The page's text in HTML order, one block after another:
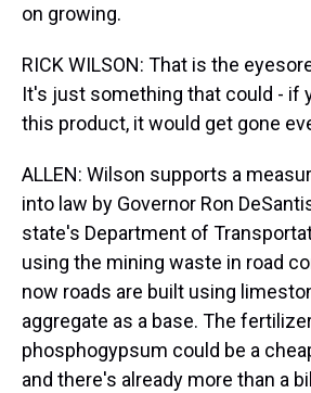
on growing.
RICK WILSON: That is the
It's just something that could - if
this product, it would get gone
ALLEN: Wilson supports a
into law by Governor Ron
state's Department of
using the mining waste in road
now roads are built using
aggregate as a base. The
phosphogypsum could be a
and there's already more than a